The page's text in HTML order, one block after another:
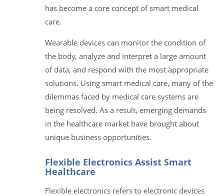
has become a core concept of smart medical
care.
Wearable devices can monitor the condition of
the body, analyze and interpret a large amount
of data, and respond with the most appropriate
solutions. Using smart medical care, many of the
dilemmas faced by medical care systems are
being resolved. As a result, emerging demands
in the healthcare market have brought about
unique business opportunities.
Flexible Electronics Assist Smart
Healthcare
Flexible electronics refers to electronic devices